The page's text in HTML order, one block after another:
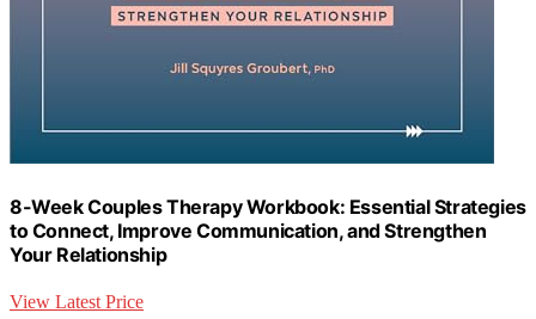
8-Week Couples Therapy Workbook: Essential Strategies
to Connect, Improve Communication, and Strengthen
Your Relationship
View Latest Price